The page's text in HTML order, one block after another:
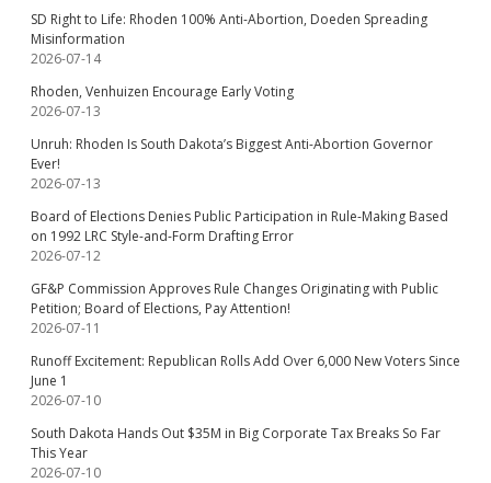
SD Right to Life: Rhoden 100% Anti-Abortion, Doeden Spreading
Misinformation
2026-07-14
Rhoden, Venhuizen Encourage Early Voting
2026-07-13
Unruh: Rhoden Is South Dakota’s Biggest Anti-Abortion Governor
Ever!
2026-07-13
Board of Elections Denies Public Participation in Rule-Making Based
on 1992 LRC Style-and-Form Drafting Error
2026-07-12
GF&P Commission Approves Rule Changes Originating with Public
Petition; Board of Elections, Pay Attention!
2026-07-11
Runoff Excitement: Republican Rolls Add Over 6,000 New Voters Since
June 1
2026-07-10
South Dakota Hands Out $35M in Big Corporate Tax Breaks So Far
This Year
2026-07-10